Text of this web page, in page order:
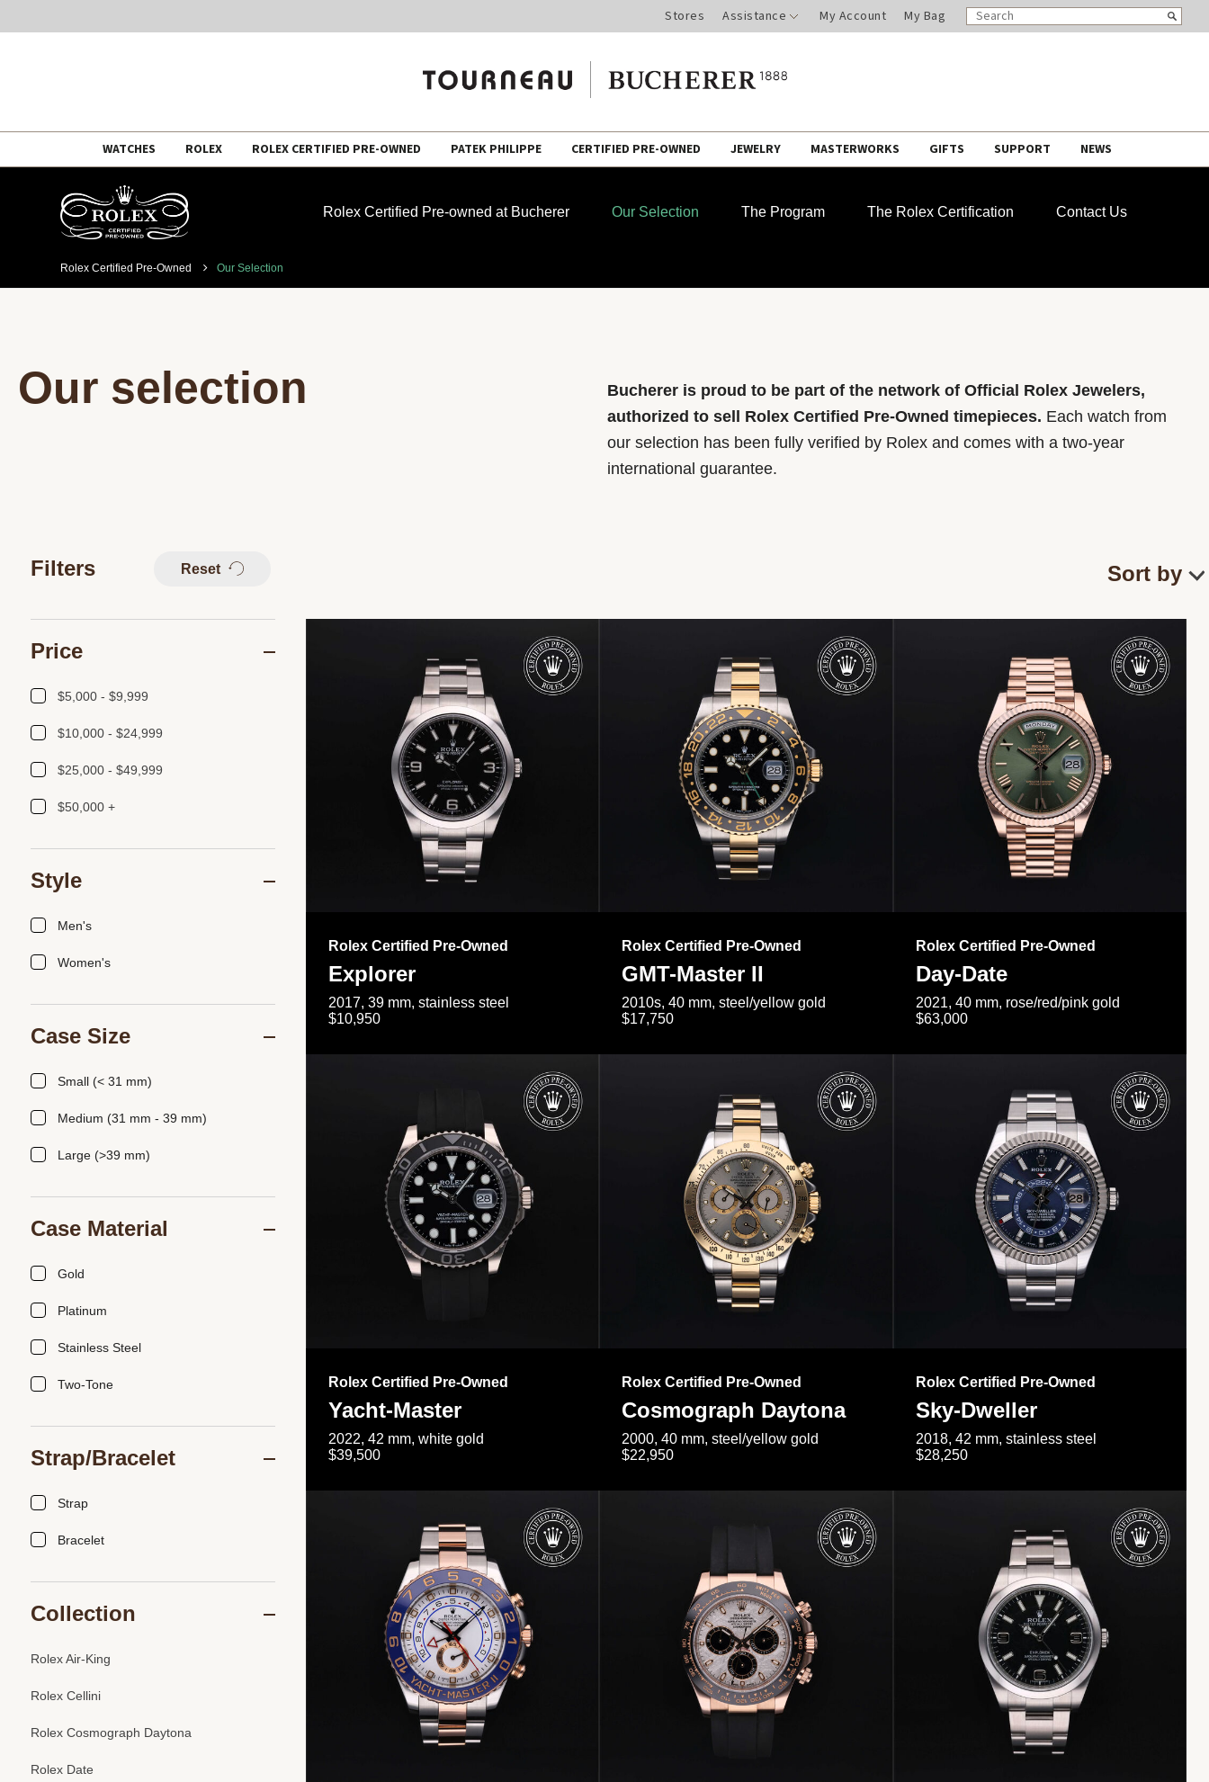
Stores Assistance My Account My Bag
SEARCH
CATALOG
Search
WATCHES ROLEX ROLEX CERTIFIED PRE-OWNED PATEK PHILIPPE CERTIFIED PRE-OWNED JEWELRY MASTERWORKS GIFTS SUPPORT NEWS
Rolex Certified Pre-owned at Bucherer Our Selection The Program The Rolex Certification Contact Us
Rolex Certified Pre-Owned Our Selection
Our selection
Bucherer is proud to be part of the network of Official Rolex Jewelers,
authorized to sell Rolex Certified Pre-Owned timepieces. Each watch from
our selection has been fully verified by Rolex and comes with a two-year
international guarantee.
Rolex Certified Pre-Owned
Explorer
2017, 39 mm, stainless steel
$10,950
Rolex Certified Pre-Owned
GMT-Master II
2010s, 40 mm, steel/yellow gold
$17,750
Rolex Certified Pre-Owned
Day-Date
2021, 40 mm, rose/red/pink gold
$63,000
Rolex Certified Pre-Owned
Yacht-Master
2022, 42 mm, white gold
$39,500
Rolex Certified Pre-Owned
Cosmograph Daytona
2000, 40 mm, steel/yellow gold
$22,950
Rolex Certified Pre-Owned
Sky-Dweller
2018, 42 mm, stainless steel
$28,250
Filters Reset
Price
$5,000 - $9,999
$10,000 - $24,999
$25,000 - $49,999
$50,000 +
Style
Men's
Women's
Case Size
Small (< 31 mm)
Medium (31 mm - 39 mm)
Large (>39 mm)
Case Material
Gold
Platinum
Stainless Steel
Two-Tone
Strap/Bracelet
Strap
Bracelet
Collection
Rolex Air-King
Rolex Cellini
Rolex Cosmograph Daytona
Rolex Date